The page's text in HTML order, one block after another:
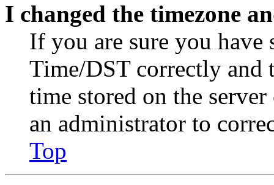
I changed the timezone
If you are sure you have
Time/DST correctly and
time stored on the
an administrator to
Top